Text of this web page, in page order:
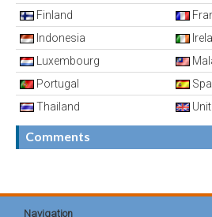
Finland
Indonesia
Luxembourg
Portugal
Thailand
Comments
Navigation